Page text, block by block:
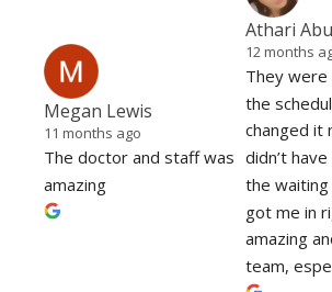
Megan Lewis
11 months ago
The doctor and staff was
amazing
Athari
12 months
They
the
changed it
didn’t
the
got me in
amazing
team,